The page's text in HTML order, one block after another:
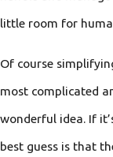
little room for
Of course
most complicated
wonderful idea. If
best guess is that